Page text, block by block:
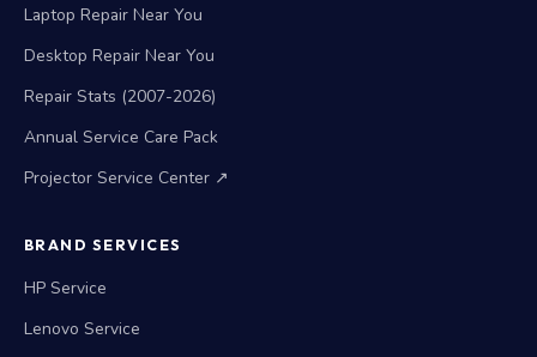
Laptop Repair Near You
Desktop Repair Near You
Repair Stats (2007-2026)
Annual Service Care Pack
Projector Service Center ↗
BRAND SERVICES
HP Service
Lenovo Service